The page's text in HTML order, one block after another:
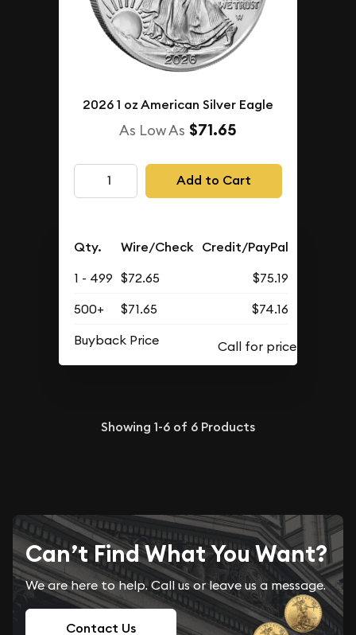
2026 1 oz American Silver Eagle
As Low As $71.65
Add to Cart
Qty. Wire/Check Credit/PayPal
1 - 499 $72.65
$75.19
500+
$71.65
$74.16
Buyback Price
Showing 1-6 of 6 Products
Can’t Find What You Want?
We are here to help. Call us or leave us a message.
Contact Us